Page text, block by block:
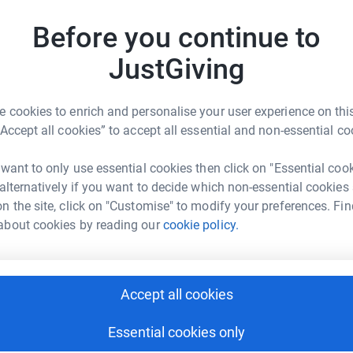
Before you continue to
JustGiving
cookies to enrich and personalise your user experience on
all cookies” to accept all essential and non-essential
to only use essential cookies then click on "Essential
if you want to decide which non-essential cookies
the site, click on "Customise" to modify your preferences.
cookies by reading ourcookie policy.
Accept all cookies
Essential cookies only
a huge difference to a wonderful family. Any
huge difference to the therapies Finn can
could help raise up to 5x more in
to make it happen:
LinkedIn X Email
pearce-baxter1?utm_medium=FR&utm_source=CL
Copy link
sharing this link on:
page and help support a